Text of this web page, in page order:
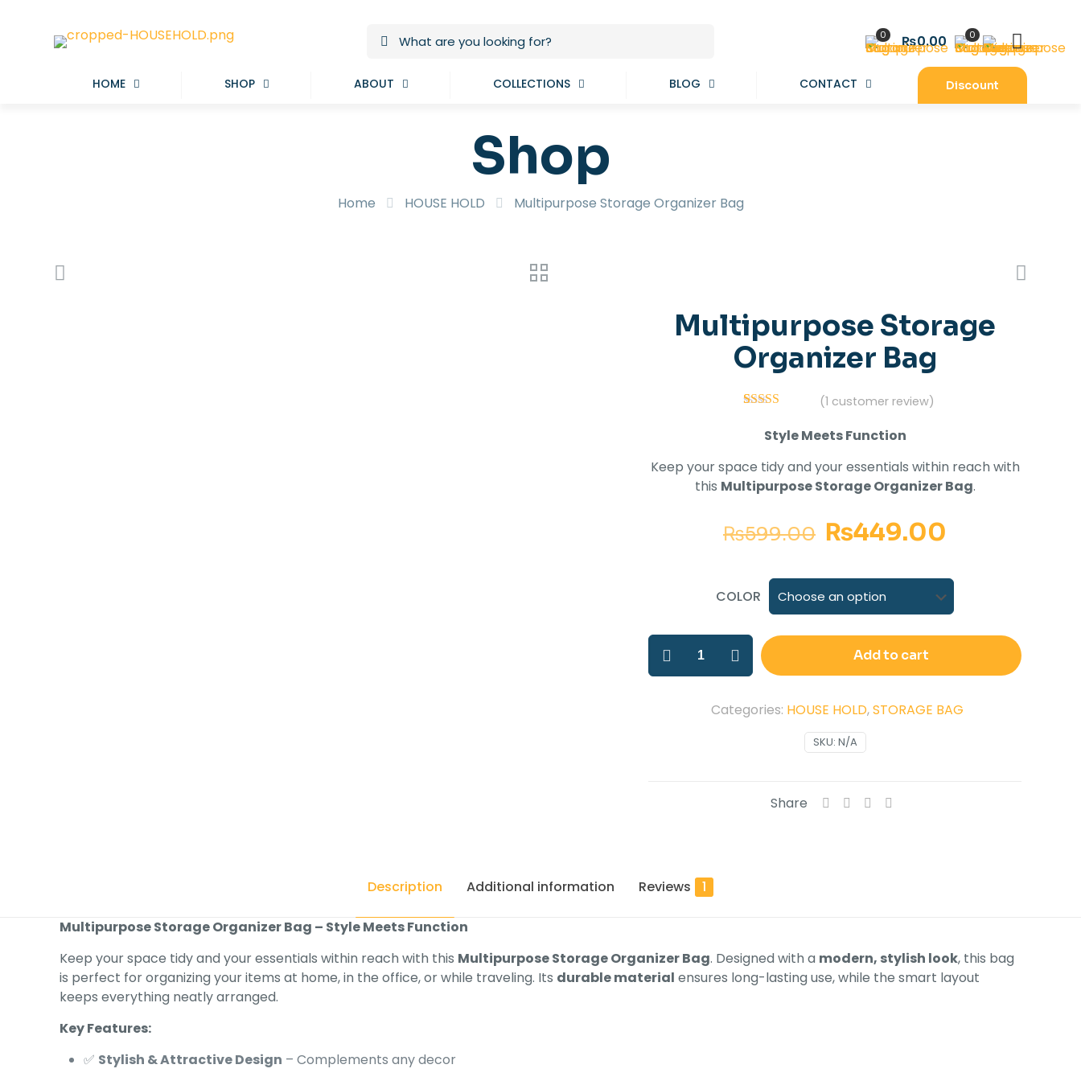
0 ₨0.00 0
HOME SHOP ABOUT COLLECTIONS BLOG CONTACT Discount
Shop
Home HOUSE HOLD Multipurpose Storage Organizer Bag
Multipurpose Storage
Organizer Bag
out of 5
based on
rating
(1 customer review)
Style Meets Function
Keep your space tidy and your essentials within reach with
this Multipurpose Storage Organizer Bag.
₨599.00 ₨449.00
COLOR
Add to cart
SKU: N/A
Categories: HOUSE HOLD,STORAGE BAG
Share
Description Additional information Reviews 1
Multipurpose Storage Organizer Bag – Style Meets Function
Keep your space tidy and your essentials within reach with this Multipurpose Storage Organizer Bag. Designed with a modern, stylish look, this bag
is perfect for organizing your items at home, in the office, or while traveling. Its durable material ensures long-lasting use, while the smart layout
keeps everything neatly arranged.
Key Features:
✅ Stylish & Attractive Design – Complements any decor